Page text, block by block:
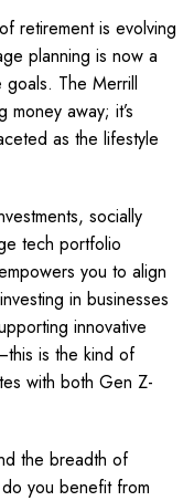
retirement is evolving
planning is now a
The Merrill
money away; it’s
as the lifestyle
socially
tech portfolio
you to align
in businesses
innovative
is the kind of
with both Gen Z-
the breadth of
you benefit from